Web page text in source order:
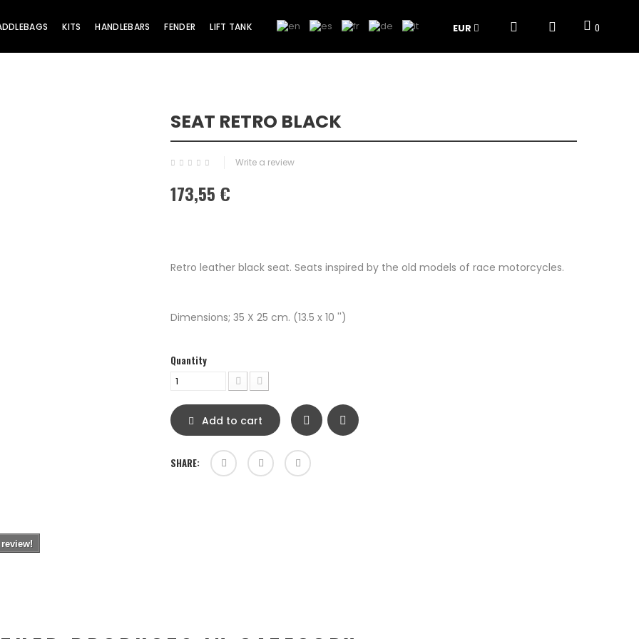
EUR 0
KITS HANDLEBARS FENDER LIFT TANK
SEAT RETRO BLACK
Write a review
173,55 €
Retro leather black seat. Seats inspired by the old models of race motorcycles.
Dimensions; 35 X 25 cm. (13.5 x 10 '')
Quantity
Add to cart
SHARE: